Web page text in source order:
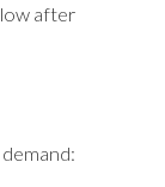
after